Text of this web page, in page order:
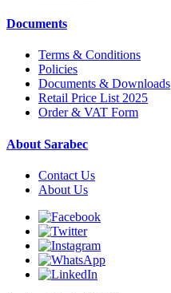
Documents
Terms & Conditions
Policies
Documents & Downloads
Retail Price List 2025
Order & VAT Form
About Sarabec
Contact Us
About Us